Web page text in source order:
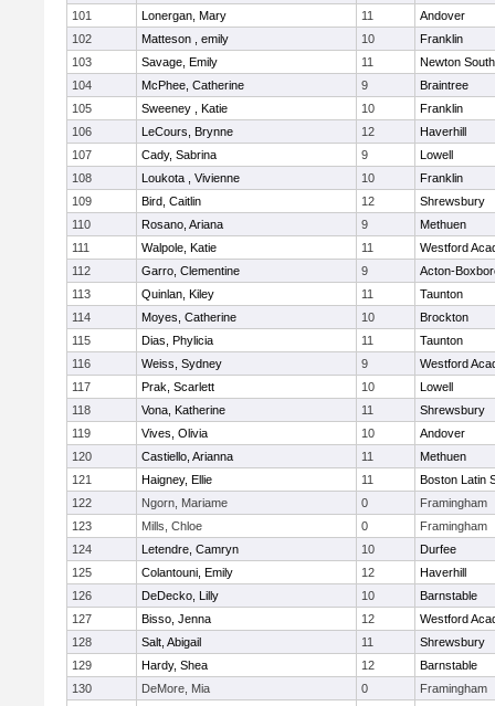
101
Lonergan, Mary 11
Andover
102
Matteson , emily 10
Franklin
103
Savage, Emily 11
Newton South
104
McPhee, Catherine 9
Braintree
105
Sweeney , Katie 10
Franklin
106
LeCours, Brynne 12
Haverhill
107
Cady, Sabrina 9
Lowell
108
Loukota , Vivienne 10
Franklin
109
Bird, Caitlin 12
Shrewsbury
110
Rosano, Ariana 9
Methuen
111
Walpole, Katie 11
Westford
112
Garro, Clementine 9
Acton-
113
Quinlan, Kiley 11
Taunton
114
Moyes, Catherine 10
Brockton
115
Dias, Phylicia 11
Taunton
116
Weiss, Sydney 9
Westford
117
Prak, Scarlett 10
Lowell
118
Vona, Katherine 11
Shrewsbury
119
Vives, Olivia 10
Andover
120
Castiello, Arianna 11
Methuen
121
Haigney, Ellie 11
Boston Latin
122
Ngorn, Mariame 0
Framingham
123
Mills, Chloe 0
Framingham
124
Letendre, Camryn 10
Durfee
125
Colantouni, Emily 12
Haverhill
126
DeDecko, Lilly 10
Barnstable
127
Bisso, Jenna 12
Westford
128
Salt, Abigail 11
Shrewsbury
129
Hardy, Shea 12
Barnstable
130
DeMore, Mia 0
Framingham